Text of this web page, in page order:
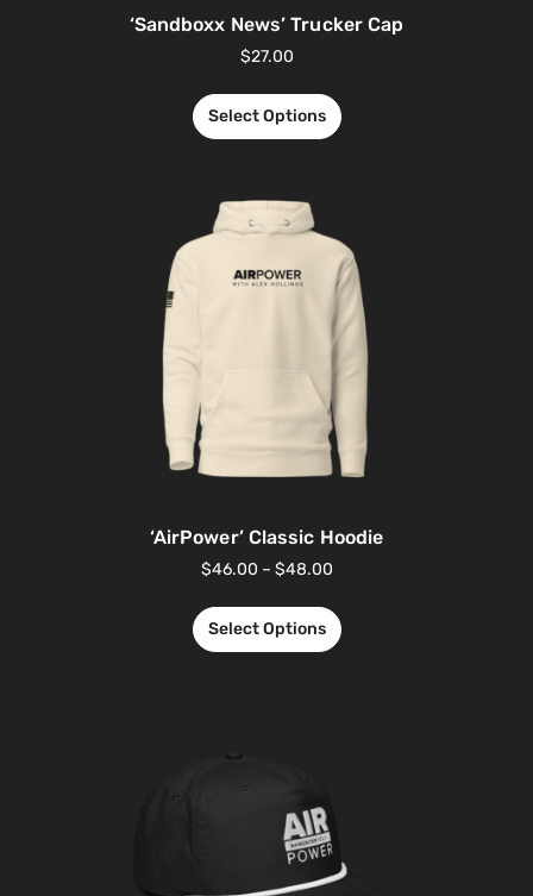
‘Sandboxx News’ Trucker Cap
$27.00
Select Options
‘AirPower’ Classic Hoodie
$46.00 – $48.00
Select Options